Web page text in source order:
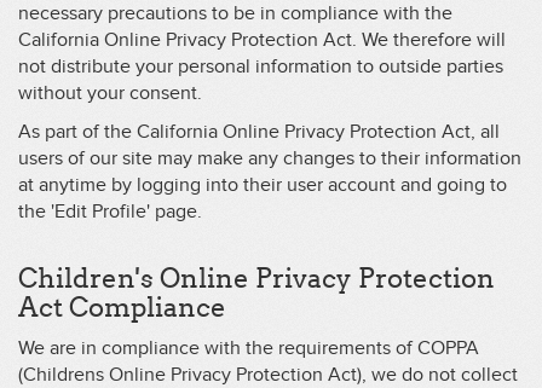
necessary precautions to be in compliance with the
California Online Privacy Protection Act. We therefore will
not distribute your personal information to outside parties
without your consent.
As part of the California Online Privacy Protection Act, all
users of our site may make any changes to their information
at anytime by logging into their user account and going to
the 'Edit Profile' page.
Children's Online Privacy Protection
Act Compliance
We are in compliance with the requirements of COPPA
(Childrens Online Privacy Protection Act), we do not collect